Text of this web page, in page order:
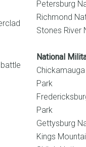
Petersburg
Richmond
Stones River
National
Park
Park
Gettysburg
Kings